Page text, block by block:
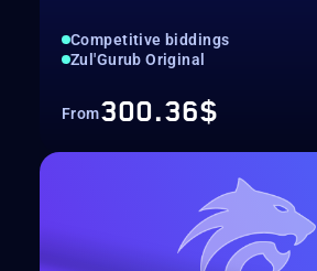
Competitive biddings
Zul'Gurub Original
From300.36$